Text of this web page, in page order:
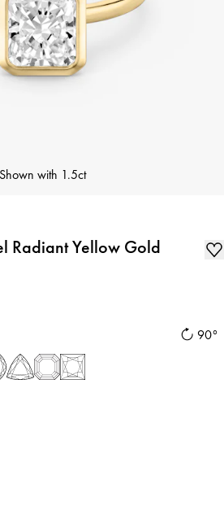
Shown with 1.5ct
Radiant Yellow Gold
90°